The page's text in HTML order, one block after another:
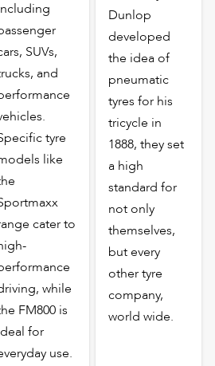
SUVs,
and
tyre
like
cater to
while
FM800 is
for
use.
Dunlop
developed
the idea of
pneumatic
tyres for his
tricycle in
1888, they set
a high
standard for
not only
themselves,
but every
other tyre
company,
world wide.